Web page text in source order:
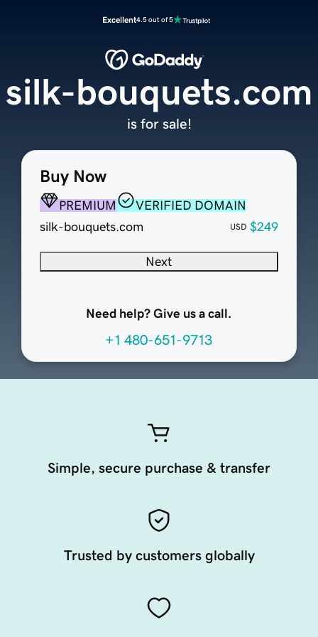
Excellent4.5 out of 5
Buy Now
PREMIUM
VERIFIED DOMAIN
silk-bouquets.com
USD $249
Next
Need help? Give us a call.
+1 480-651-9713
silk-bouquets.com
is for sale!
Simple, secure purchase & transfer
Trusted by customers globally